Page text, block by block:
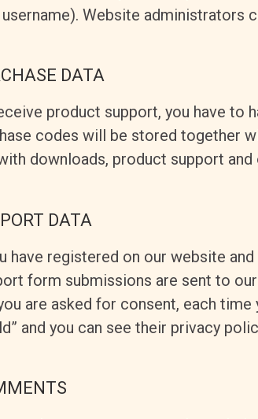
Website administrators
DATA
product support, you have to
codes will be stored together
downloads, product support
DATA
have registered on our website
form submissions are sent to
are asked for consent, each
and you can see their privacy